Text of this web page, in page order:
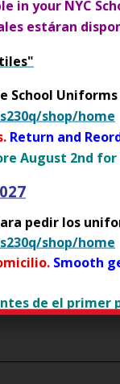
for Parents:
over 13
n
s
i
n
e
w
r
o
s
in your NYC
estáran
School
shop/home
Return and
August 2nd
pedir los
shop/home
Smooth
de el